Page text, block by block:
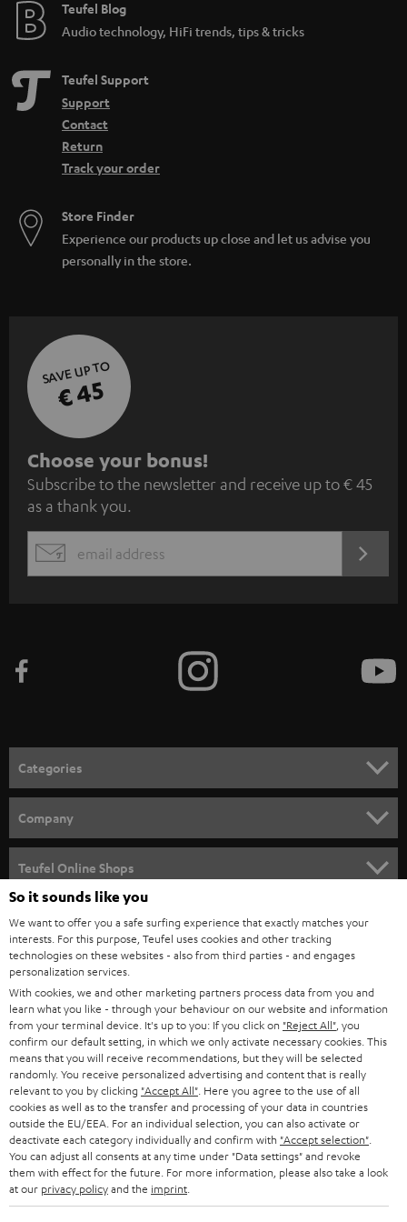
e
Teufel Blog
Audio technology, HiFi trends, tips & tricks
Teufel Support
Support
Contact
Return
Track your order
Store Finder
Experience our products up close and let us advise you
personally in the store.
SAVE UP TO
€ 45
S
u
b
s
c
e
n
e
w
s
l
e
t
t
e
r
Choose your bonus!
Subscribe to the newsletter and receive up to € 45
as a thank you.
EMAIL
Categories
SPEAKER PACKAGES
SOUNDBARS
STEREO
SMART HOME
BLUETOOTH
HEADPHONES
BLUETOOTH HEADPHONES
STEREO COMPLETE SYSTEMS
SPEAKERS
ULTIMA
Company
CAREER
PRESS
B2B
STORES
ADVANTAGES
TEUFEL STORY
MANAGEMENT
Teufel Online Shops
AUSTRIA
SWITZERLAND
NETHERLANDS
BELGIUM
FRANCE
POLAND
So it sounds like you
We want to offer you a safe surfing experience that exactly matches your
interests. For this purpose, Teufel uses cookies and other tracking
technologies on these websites - also from third parties - and engages
personalization services.
With cookies, we and other marketing partners process data from you and
learn what you like - through your behaviour on our website and information
from your terminal device. It's up to you: If you click on "Reject All" , you
confirm our default setting, in which we only activate necessary cookies. This
means that you will receive recommendations, but they will be selected
randomly. You receive personalized advertising and content that is really
relevant to you by clicking "Accept All" . Here you agree to the use of all
cookies as well as to the transfer and processing of your data in countries
outside the EU/EEA. For an individual selection, you can also activate or
deactivate each category individually and confirm with "Accept selection"
You can adjust all consents at any time under "Data settings" and revoke
them with effect for the future. For more information, please also take a look
at our privacy policyand the imprint